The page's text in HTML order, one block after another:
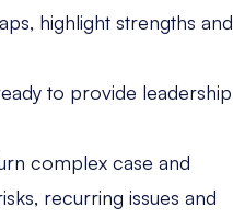
highlight strengths and
to provide leadership
complex case and
recurring issues and